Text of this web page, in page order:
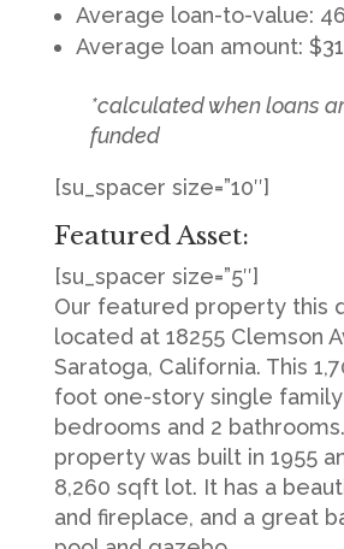
Average loan-to-value:
Average loan amount:
*calculated when loans
funded
[su_spacer size=”10″]
Featured Asset:
[su_spacer size=”5″]
Our featured property this
located at 18255 Clemson
Saratoga, California. This
foot one-story single family
bedrooms and 2
property was built in 1955
8,260 sqft lot. It has a
and fireplace, and a great